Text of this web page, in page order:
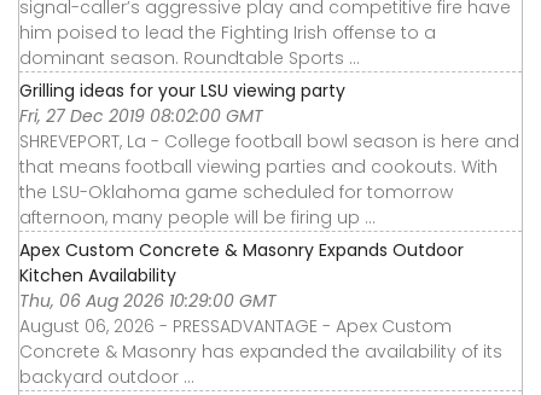
signal-caller’s aggressive play and competitive fire have
him poised to lead the Fighting Irish offense to a
dominant season. Roundtable Sports ...
Grilling ideas for your LSU viewing party
Fri, 27 Dec 2019 08:02:00 GMT
SHREVEPORT, La - College football bowl season is here and
that means football viewing parties and cookouts. With
the LSU-Oklahoma game scheduled for tomorrow
afternoon, many people will be firing up ...
Apex Custom Concrete & Masonry Expands Outdoor
Kitchen Availability
Thu, 06 Aug 2026 10:29:00 GMT
August 06, 2026 - PRESSADVANTAGE - Apex Custom
Concrete & Masonry has expanded the availability of its
backyard outdoor ...